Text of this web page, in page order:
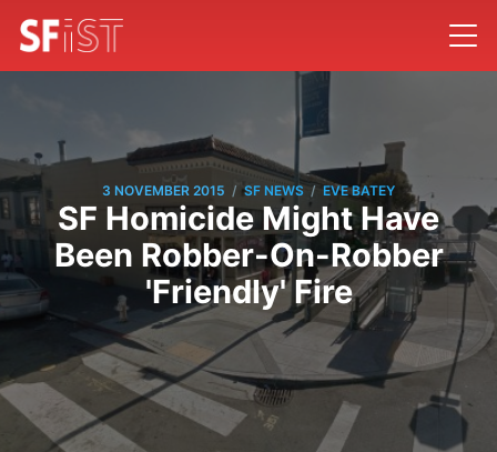
3 NOVEMBER 2015 / SF NEWS / EVE BATEY
SF Homicide Might Have
Been Robber-On-Robber
'Friendly' Fire